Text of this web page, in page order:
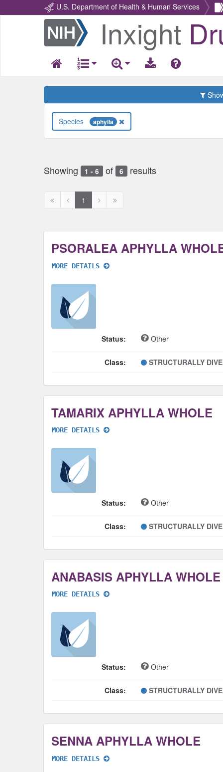
U.S. Department of Health & Human Services
Return
Home
Inxight
aphylla
Showing 1 - 6 of 6 results
First
Previous
page
1
Next Next
PSORALEA APHYLLA
MORE DETAILS
Status: Other
Class: STRUCTURALLY
TAMARIX APHYLLA WHOLE
MORE DETAILS
Status: Other
Class: STRUCTURALLY
ANABASIS APHYLLA WHOLE
MORE DETAILS
Status: Other
Class: STRUCTURALLY
SENNA APHYLLA WHOLE
MORE DETAILS